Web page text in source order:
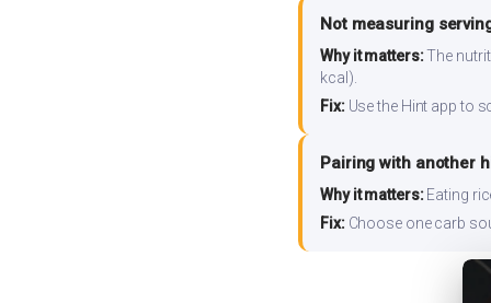
Not measuring
Why it matters:The
kcal).
Fix:Use the Hint app to
Pairing with another
Why it matters:Eating
Fix:Choose one carb